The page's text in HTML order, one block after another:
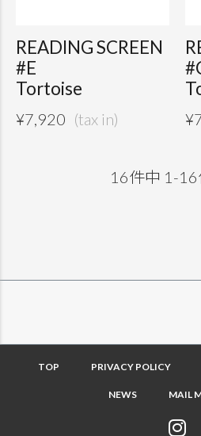
READING SCREEN
#E
Tortoise
¥7,920 ¥
16件中 1 -16
TOP PRIVACY POLICY
NEWS MAIL